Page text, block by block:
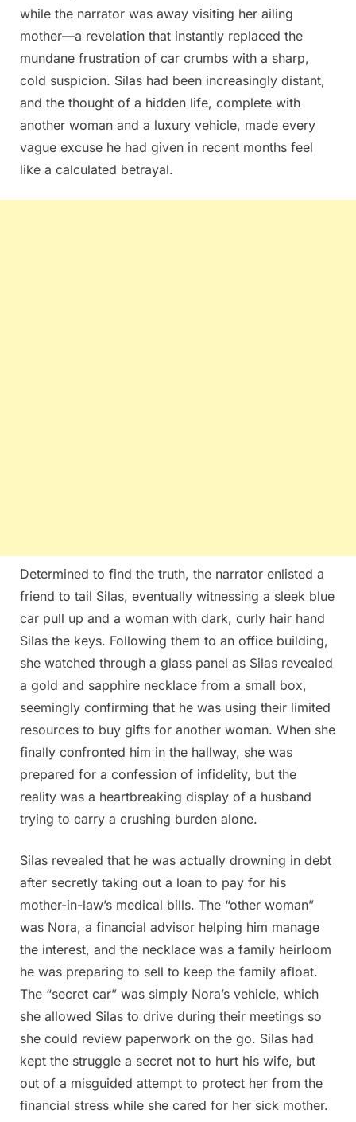
while the narrator was away visiting her ailing
mother—a revelation that instantly replaced the
mundane frustration of car crumbs with a sharp,
cold suspicion. Silas had been increasingly distant,
and the thought of a hidden life, complete with
another woman and a luxury vehicle, made every
vague excuse he had given in recent months feel
like a calculated betrayal.
Determined to find the truth, the narrator enlisted a
friend to tail Silas, eventually witnessing a sleek blue
car pull up and a woman with dark, curly hair hand
Silas the keys. Following them to an office building,
she watched through a glass panel as Silas revealed
a gold and sapphire necklace from a small box,
seemingly confirming that he was using their limited
resources to buy gifts for another woman. When she
finally confronted him in the hallway, she was
prepared for a confession of infidelity, but the
reality was a heartbreaking display of a husband
trying to carry a crushing burden alone.
Silas revealed that he was actually drowning in debt
after secretly taking out a loan to pay for his
mother-in-law’s medical bills. The “other woman”
was Nora, a financial advisor helping him manage
the interest, and the necklace was a family heirloom
he was preparing to sell to keep the family afloat.
The “secret car” was simply Nora’s vehicle, which
she allowed Silas to drive during their meetings so
she could review paperwork on the go. Silas had
kept the struggle a secret not to hurt his wife, but
out of a misguided attempt to protect her from the
financial stress while she cared for her sick mother.